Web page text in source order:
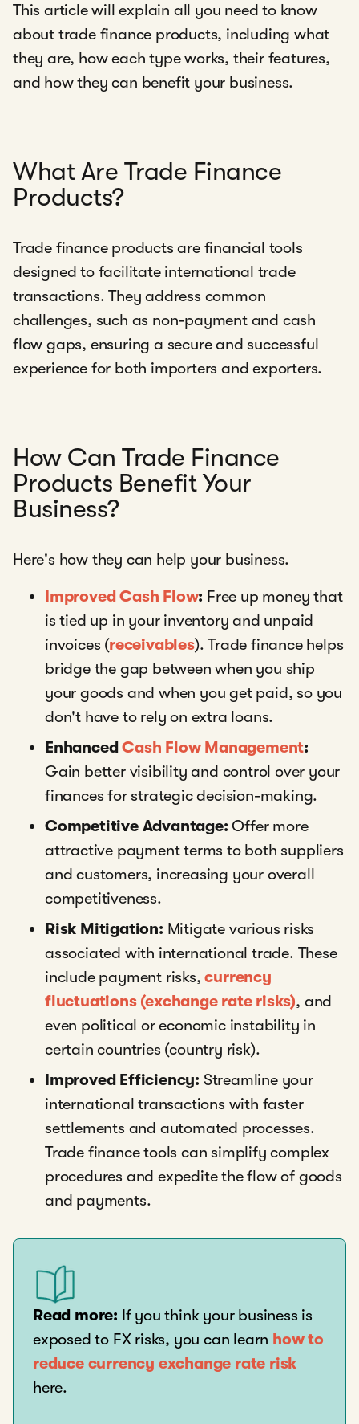
This article will explain all you need to know
about trade finance products, including what
they are, how each type works, their features,
and how they can benefit your business.
What Are Trade Finance
Products?
Trade finance products are financial tools
designed to facilitate international trade
transactions. They address common
challenges, such as non-payment and cash
flow gaps, ensuring a secure and successful
experience for both importers and exporters.
How Can Trade Finance
Products Benefit Your
Business?
Here's how they can help your business.
Improved Cash Flow: Free up money that
is tied up in your inventory and unpaid
invoices (receivables). Trade finance helps
bridge the gap between when you ship
your goods and when you get paid, so you
don't have to rely on extra loans.
EnhancedCash Flow Management:
Gain better visibility and control over your
finances for strategic decision-making.
Competitive Advantage: Offer more
attractive payment terms to both suppliers
and customers, increasing your overall
competitiveness.
Risk Mitigation: Mitigate various risks
associated with international trade. These
include payment risks,currency
fluctuations (exchange rate risks), and
even political or economic instability in
certain countries (country risk).
Improved Efficiency: Streamline your
international transactions with faster
settlements and automated processes.
Trade finance tools can simplify complex
procedures and expedite the flow of goods
and payments.
Read more: If you think your business is
exposed to FX risks, you can learn how to
reduce currency exchange rate risk
here.